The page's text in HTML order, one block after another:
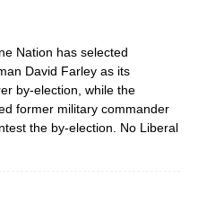
Nation has selected
David Farley as its
by-election, while the
former military commander
the by-election. No Liberal